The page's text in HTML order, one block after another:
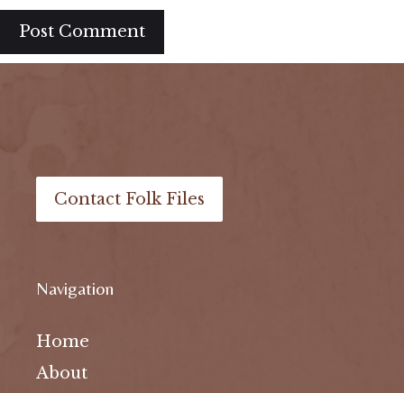
Contact Folk Files
Navigation
Home
About